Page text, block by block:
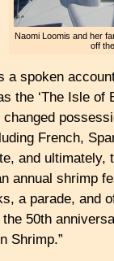
Naomi Loomis and her
off
a spoken
the ‘The Isle of
French,
and ultimately,
annual shrimp
a parade, and
50th
Shrimp.”